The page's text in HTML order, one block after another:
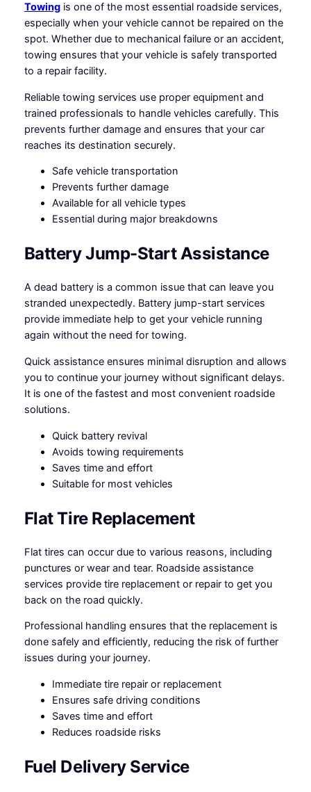
Towingis one of the most essential roadside services,
especially when your vehicle cannot be repaired on the
spot. Whether due to mechanical failure or an accident,
towing ensures that your vehicle is safely transported
to a repair facility.
Reliable towing services use proper equipment and
trained professionals to handle vehicles carefully. This
prevents further damage and ensures that your car
reaches its destination securely.
Safe vehicle transportation
Prevents further damage
Available for all vehicle types
Essential during major breakdowns
Battery Jump-Start Assistance
A dead battery is a common issue that can leave you
stranded unexpectedly. Battery jump-start services
provide immediate help to get your vehicle running
again without the need for towing.
Quick assistance ensures minimal disruption and allows
you to continue your journey without significant delays.
It is one of the fastest and most convenient roadside
solutions.
Quick battery revival
Avoids towing requirements
Saves time and effort
Suitable for most vehicles
Flat Tire Replacement
Flat tires can occur due to various reasons, including
punctures or wear and tear. Roadside assistance
services provide tire replacement or repair to get you
back on the road quickly.
Professional handling ensures that the replacement is
done safely and efficiently, reducing the risk of further
issues during your journey.
Immediate tire repair or replacement
Ensures safe driving conditions
Saves time and effort
Reduces roadside risks
Fuel Delivery Service